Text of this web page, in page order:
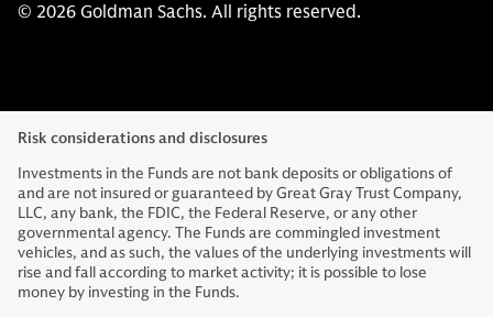
© 2026 Goldman Sachs. All rights reserved.
Risk considerations and disclosures
Investments in the Funds are not bank deposits or obligations of
and are not insured or guaranteed by Great Gray Trust Company,
LLC, any bank, the FDIC, the Federal Reserve, or any other
governmental agency. The Funds are commingled investment
vehicles, and as such, the values of the underlying investments will
rise and fall according to market activity; it is possible to lose
money by investing in the Funds.